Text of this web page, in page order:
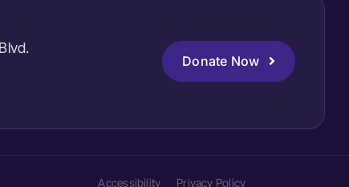
Donate Now
Accessibility Privacy Policy